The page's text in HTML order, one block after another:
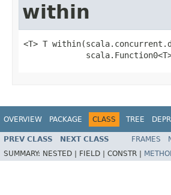
within
<T> T
OVERVIEW PACKAGE CLASS TREE
PREV CLASS NEXT CLASS FRAMES
SUMMARY: NESTED | FIELD | CONSTR |